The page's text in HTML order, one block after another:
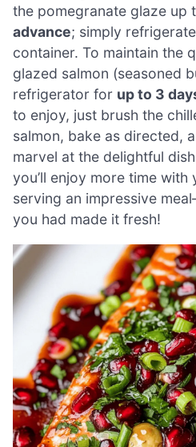
the pomegranate glaze up
advance; simply
container. To maintain the
glazed salmon (seasoned
refrigerator for up to 3
to enjoy, just brush the
salmon, bake as directed,
marvel at the delightful
you’ll enjoy more time
serving an impressive
you had made it fresh!